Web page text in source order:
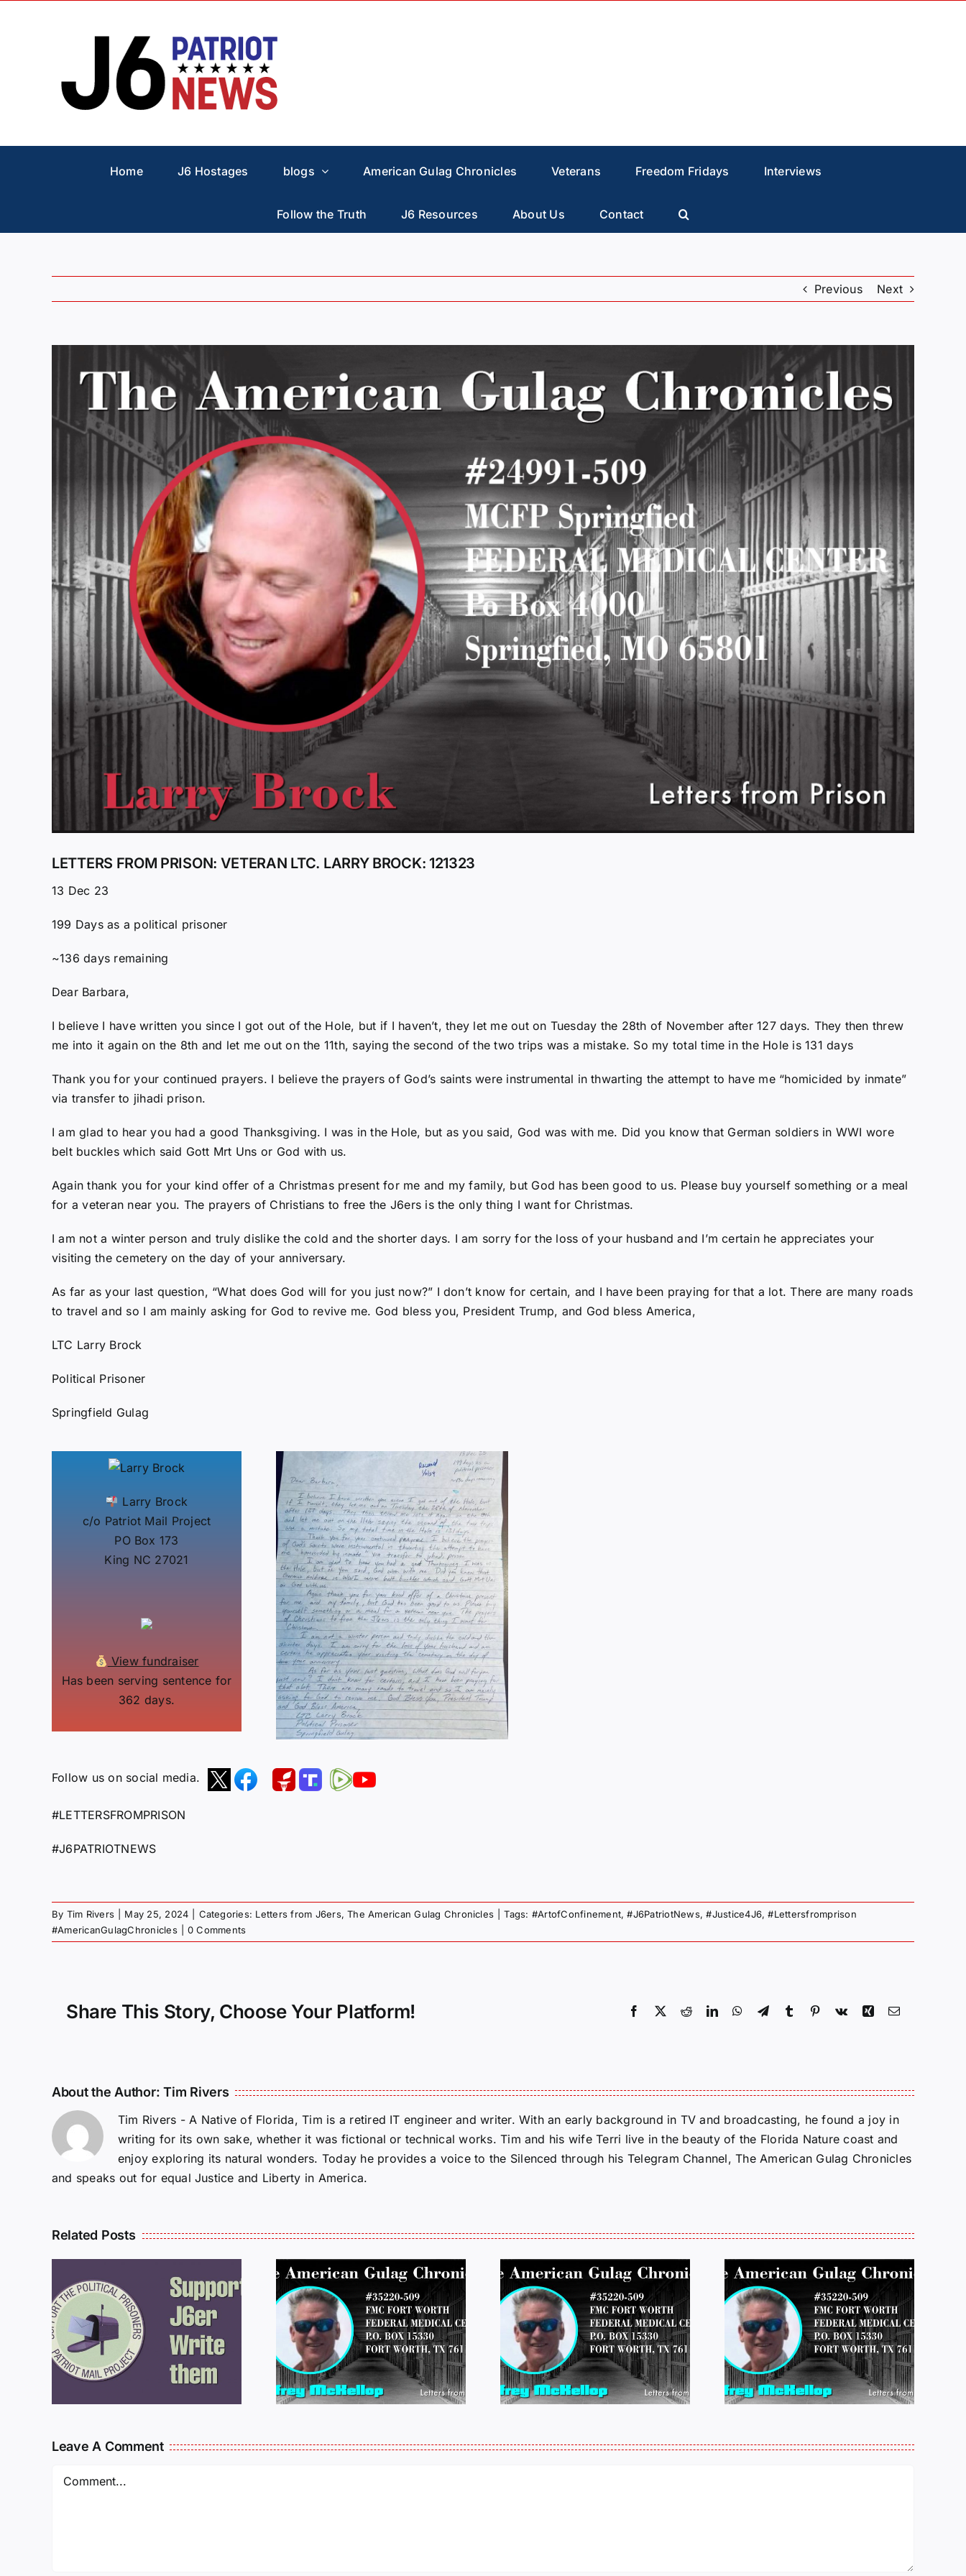
Home J6 Hostages blogs American Gulag Chronicles Veterans Freedom Fridays Interviews
Follow the Truth J6 Resources About Us Contact
Previous Next
Larger
LETTERS FROM PRISON: VETERAN LTC. LARRY BROCK: 121323
13 Dec 23
199 Days as a political prisoner
~136 days remaining
Dear Barbara,
I believe I have written you since I got out of the Hole, but if I haven’t, they let me out on Tuesday the 28th of November after 127 days. They then threw
me into it again on the 8th and let me out on the 11th, saying the second of the two trips was a mistake. So my total time in the Hole is 131 days
Thank you for your continued prayers. I believe the prayers of God’s saints were instrumental in thwarting the attempt to have me “homicided by inmate”
via transfer to jihadi prison.
I am glad to hear you had a good Thanksgiving. I was in the Hole, but as you said, God was with me. Did you know that German soldiers in WWI wore
belt buckles which said Gott Mrt Uns or God with us.
Again thank you for your kind offer of a Christmas present for me and my family, but God has been good to us. Please buy yourself something or a meal
for a veteran near you. The prayers of Christians to free the J6ers is the only thing I want for Christmas.
I am not a winter person and truly dislike the cold and the shorter days. I am sorry for the loss of your husband and I’m certain he appreciates your
visiting the cemetery on the day of your anniversary.
As far as your last question, “What does God will for you just now?” I don’t know for certain, and I have been praying for that a lot. There are many roads
to travel and so I am mainly asking for God to revive me. God bless you, President Trump, and God bless America,
LTC Larry Brock
Political Prisoner
Springfield Gulag
Larry Brock
c/o Patriot Mail Project
PO Box 173
King NC 27021
View fundraiser
Has been serving sentence for
362 days.
Follow us on social media.
#LETTERSFROMPRISON
#J6PATRIOTNEWS
By Tim Rivers May 25, 2024 Categories: Letters from J6ers,The American Gulag Chronicles Tags: #ArtofConfinement,#J6PatriotNews,#Justice4J6,#Lettersfromprison
#AmericanGulagChronicles
0 Comments
Share This Story, Choose Your Platform! Facebook
X RedditLinkedInWhatsApp
TelegramTumblr Pinterest
Vk Xing Email
About the Author:Tim Rivers
Tim Rivers - A Native of Florida, Tim is a retired IT engineer and writer. With an early background in TV and broadcasting, he found a joy in
writing for its own sake, whether it was fictional or technical works. Tim and his wife Terri live in the beauty of the Florida Nature coast and
enjoy exploring its natural wonders. Today he provides a voice to the Silenced through his Telegram Channel, The American Gulag Chronicles
and speaks out for equal Justice and Liberty in America.
Related Posts
LETTERS FROM
PRISON: JEFF
MCKELLOP
011725
LETTERS FROM
PRISON: JEFF
MCKELLOP
011325 14:50
LETTERS FROM
PRISON: JEFF
MCKELLOP
010925
LETTERS FROM
PRISON:
MICHAEL
PERKINS 011925
Leave A Comment
Comment